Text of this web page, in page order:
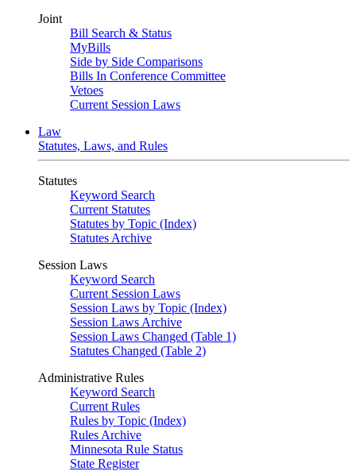
Joint
Bill Search & Status
MyBills
Side by Side Comparisons
Bills In Conference Committee
Vetoes
Current Session Laws
Law
Statutes, Laws, and Rules
Statutes
Keyword Search
Current Statutes
Statutes by Topic (Index)
Statutes Archive
Session Laws
Keyword Search
Current Session Laws
Session Laws by Topic (Index)
Session Laws Archive
Session Laws Changed (Table 1)
Statutes Changed (Table 2)
Administrative Rules
Keyword Search
Current Rules
Rules by Topic (Index)
Rules Archive
Minnesota Rule Status
State Register